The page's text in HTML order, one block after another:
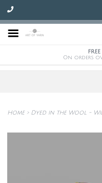
On orders
Home> Dyed in the Wool -